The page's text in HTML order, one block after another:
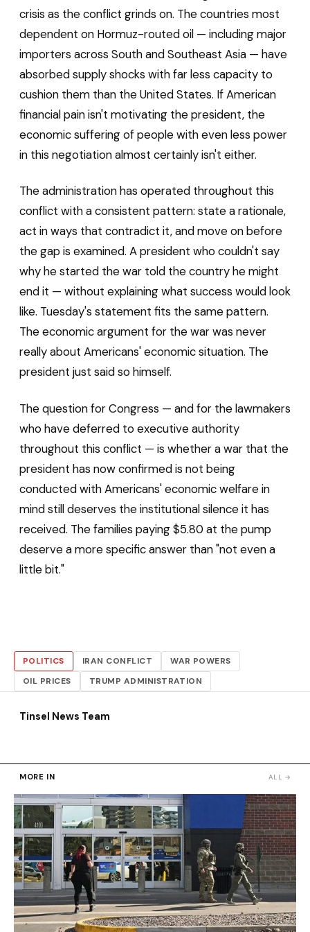
crisis as the conflict grinds on. The countries most
dependent on Hormuz-routed oil — including major
importers across South and Southeast Asia — have
absorbed supply shocks with far less capacity to
cushion them than the United States. If American
financial pain isn't motivating the president, the
economic suffering of people with even less power
in this negotiation almost certainly isn't either.
The administration has operated throughout this
conflict with a consistent pattern: state a rationale,
act in ways that contradict it, and move on before
the gap is examined. A president who couldn't say
why he started the war told the country he might
end it — without explaining what success would look
like. Tuesday's statement fits the same pattern.
The economic argument for the war was never
really about Americans' economic situation. The
president just said so himself.
The question for Congress — and for the lawmakers
who have deferred to executive authority
throughout this conflict — is whether a war that the
president has now confirmed is not being
conducted with Americans' economic welfare in
mind still deserves the institutional silence it has
received. The families paying $5.80 at the pump
deserve a more specific answer than "not even a
little bit."
POLITICS IRAN CONFLICT
WAR POWERS
OIL PRICES
TRUMP ADMINISTRATION
Tinsel News Team
MORE IN ALL →